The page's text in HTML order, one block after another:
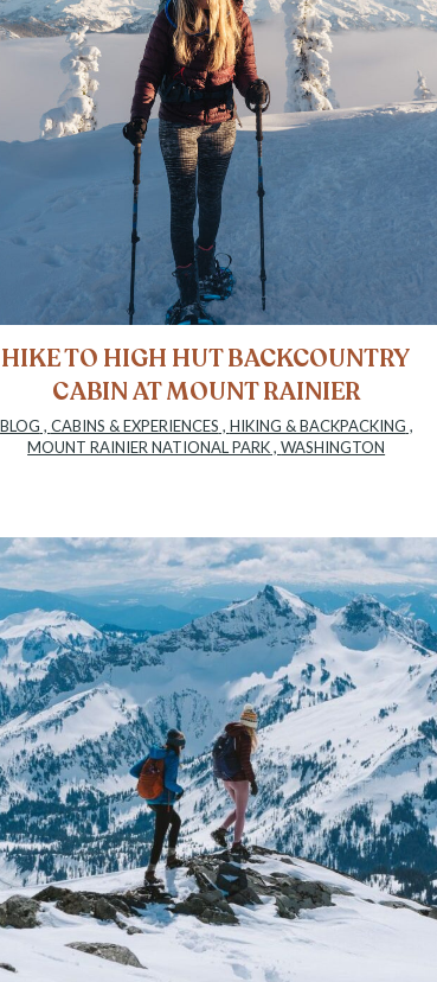
HIKE TO HIGH HUT BACKCOUNTRY
CABIN AT MOUNT RAINIER
BLOG , CABINS & EXPERIENCES , HIKING & BACKPACKING ,
MOUNT RAINIER NATIONAL PARK,WASHINGTON